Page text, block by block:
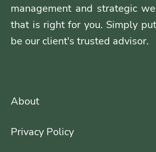
management and strategic
that is right for you. Simply
be our client's trusted advisor.
About
Privacy Policy